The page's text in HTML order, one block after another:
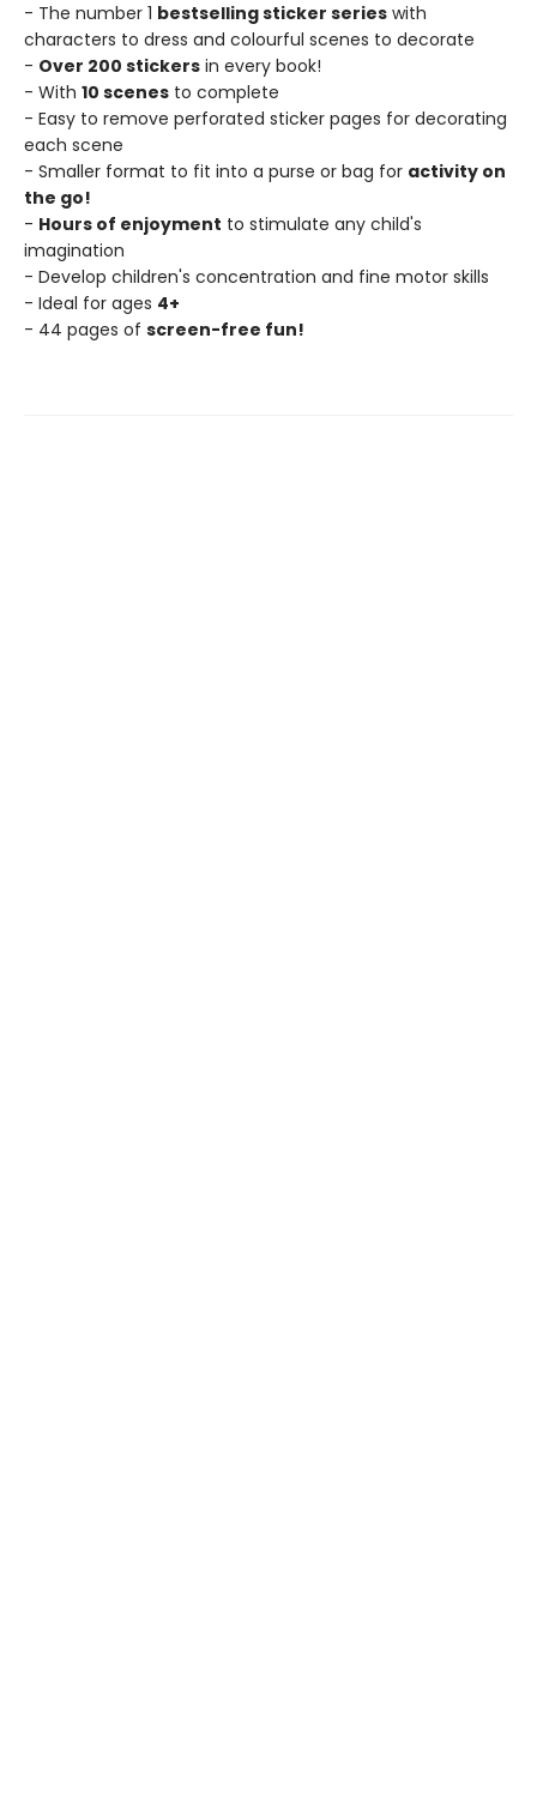
- The number 1 bestselling sticker series with
characters to dress and colourful scenes to decorate
- Over 200 stickers in every book!
- With 10 scenes to complete
- Easy to remove perforated sticker pages for decorating
each scene
- Smaller format to fit into a purse or bag for activity on
the go!
- Hours of enjoyment to stimulate any child's
imagination
- Develop children's concentration and fine motor skills
- Ideal for ages 4+
- 44 pages of screen-free fun!